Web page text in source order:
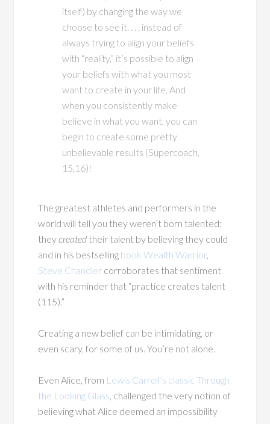
itself) by changing the way we
choose to see it. . . . instead of
always trying to align your beliefs
with “reality,” it’s possible to align
your beliefs with what you most
want to create in your life. And
when you consistently make
believe in what you want, you can
begin to create some pretty
unbelievable results (Supercoach,
15,16)!
The greatest athletes and performers in the
world will tell you they weren’t born talented;
theycreated their talent by believing they could
and in his bestselling book Wealth Warrior,
Steve Chandler corroborates that sentiment
with his reminder that “practice creates talent
(115).”
Creating a new belief can be intimidating, or
even scary, for some of us. You’re not alone.
Even Alice, from Lewis Carroll’s classic Through
the Looking Glass, challenged the very notion of
believing what Alice deemed an impossibility